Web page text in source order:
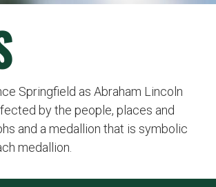
Springfield as Abraham Lincoln
by the people, places and
and a medallion that is symbolic
medallion.